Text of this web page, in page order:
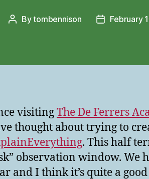
PostBytombennison
PostFebruary
visitingThe De Ferrers
thought about trying to
. This half
observation window. We
and I think it’s quite a